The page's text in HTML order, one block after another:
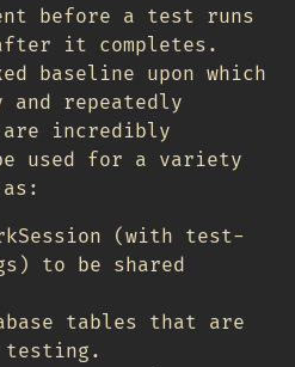
before a test runs
it completes.
baseline upon which
repeatedly
incredibly
used for a variety
(with test-
to be shared
tables that are
testing.